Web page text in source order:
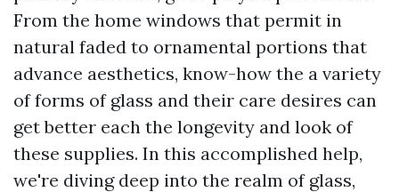
From the home windows that permit in
natural faded to ornamental portions that
advance aesthetics, know-how the a variety
of forms of glass and their care desires can
get better each the longevity and look of
these supplies. In this accomplished help,
we're diving deep into the realm of glass,